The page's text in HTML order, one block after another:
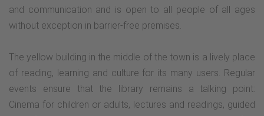
and communication and is open to all people of all ages
without exception in barrier-free premises.
The yellow building in the middle of the town is a lively place
of reading, learning and culture for its many users. Regular
events ensure that the library remains a talking point:
Cinema for children or adults, lectures and readings, guided